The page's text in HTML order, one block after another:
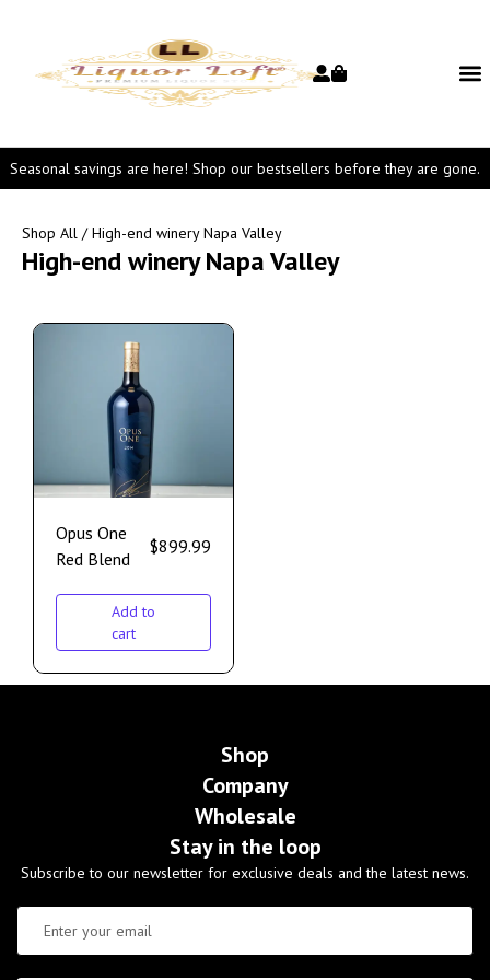
Seasonal savings are here! Shop our bestsellers before they are gone.
Shop All / High-end winery Napa Valley
High-end winery Napa Valley
Opus One
Red Blend
$899.99
Add to
cart
Shop
Company
Wholesale
Stay in the loop
Subscribe to our newsletter for exclusive deals and the latest news.